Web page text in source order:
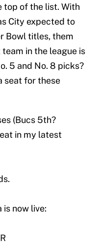
top of the list. With
City expected to
Bowl titles, them
in the league is
5 and No. 8 picks?
seat for these
(Bucs 5th?
in my latest
now live: